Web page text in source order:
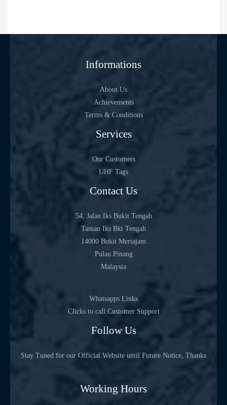
Informations
About Us
Achievements
Terms & Conditions
Services
Our Customers
UHF Tags
Contact Us
54, Jalan Iks Bukit Tengah
Taman Iks Bkt Tengah
14000 Bukit Mertajam
Pulau Pinang
Malaysia
Whatsapps Links
Clicks to call Customer Support
Follow Us
Stay Tuned for our Official Website until Future Notice, Thanks
Working Hours